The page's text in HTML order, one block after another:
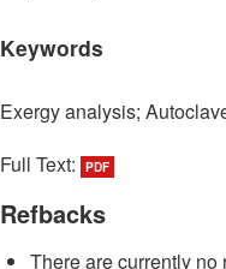
Keywords
Exergy analysis;
Full Text:
PDF
Refbacks
There are currently no